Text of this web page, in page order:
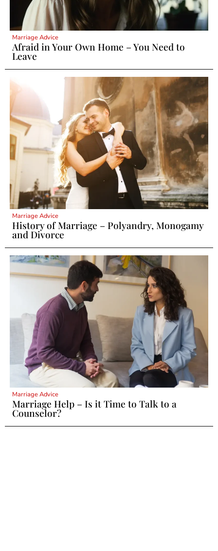
Marriage Advice
Afraid in Your Own Home – You Need to
Leave
Marriage Advice
History of Marriage – Polyandry, Monogamy
and Divorce
Marriage Advice
Marriage Help – Is it Time to Talk to a
Counselor?